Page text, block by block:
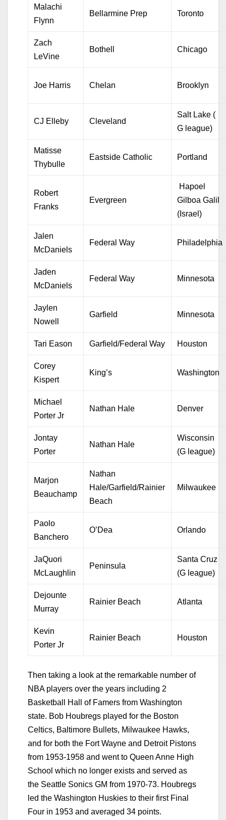
Malachi
Flynn
Bellarmine Prep Toronto
Zach
LeVine
Bothell Chicago
Joe Harris Chelan Brooklyn
CJ Elleby Cleveland
Salt Lake (
G league)
Matisse
Thybulle
Eastside Catholic Portland
Robert
Franks
Evergreen
Hapoel
Gilboa Galil
(Israel)
Jalen
McDaniels
Federal Way Philadelphia
Jaden
McDaniels
Federal Way Minnesota
Jaylen
Nowell
Garfield Minnesota
Tari Eason Garfield/Federal Way Houston
Corey
Kispert
King’s Washington
Michael
Porter Jr
Nathan Hale Denver
Jontay
Porter
Nathan Hale
Wisconsin
(G league)
Marjon
Beauchamp
Nathan
Hale/Garfield/Rainier
Beach
Milwaukee
Paolo
Banchero
O’Dea Orlando
JaQuori
McLaughlin
Peninsula
Santa Cruz
(G league)
Dejounte
Murray
Rainier Beach Atlanta
Kevin
Porter Jr
Rainier Beach Houston
Then taking a look at the remarkable number of
NBA players over the years including 2
Basketball Hall of Famers from Washington
state. Bob Houbregs played for the Boston
Celtics, Baltimore Bullets, Milwaukee Hawks,
and for both the Fort Wayne and Detroit Pistons
from 1953-1958 and went to Queen Anne High
School which no longer exists and served as
the Seattle Sonics GM from 1970-73. Houbregs
led the Washington Huskies to their first Final
Four in 1953 and averaged 34 points.